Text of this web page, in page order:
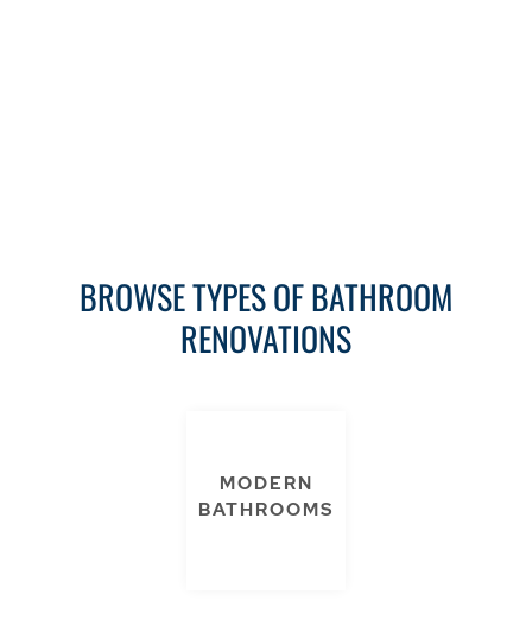
BROWSE TYPES OF BATHROOM
RENOVATIONS
MODERN
BATHROOMS